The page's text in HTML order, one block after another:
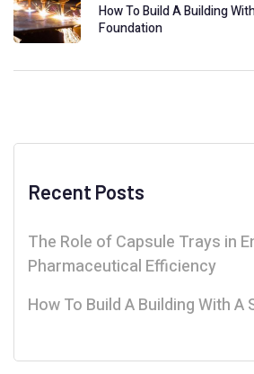
How To Build A Building
Foundation
Recent Posts
The Role of Capsule Trays in
Pharmaceutical Efficiency
How To Build A Building With